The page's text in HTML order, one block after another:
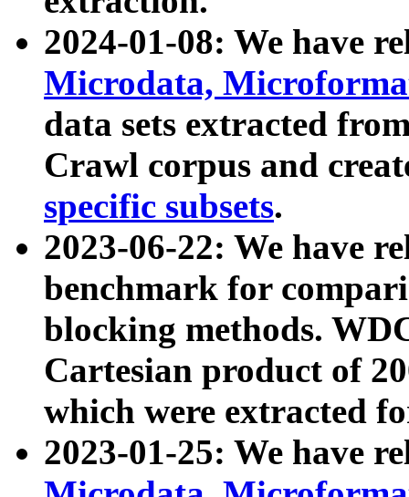
2024-01-08: We have
Microdata,
data sets extracted
Crawl corpus and
specific subsets.
2023-06-22: We have
benchmark for
blocking methods.
Cartesian product of
which were extracted
2023-01-25: We have